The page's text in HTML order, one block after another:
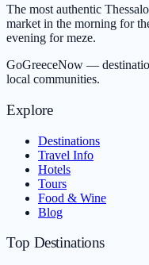
The most authentic
market in the morning for
evening for meze.
GoGreeceNow —
local communities.
Explore
Destinations
Travel Info
Hotels
Tours
Food & Wine
Blog
Top Destinations